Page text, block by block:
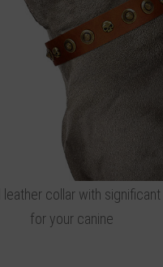
leather collar with
for your canine